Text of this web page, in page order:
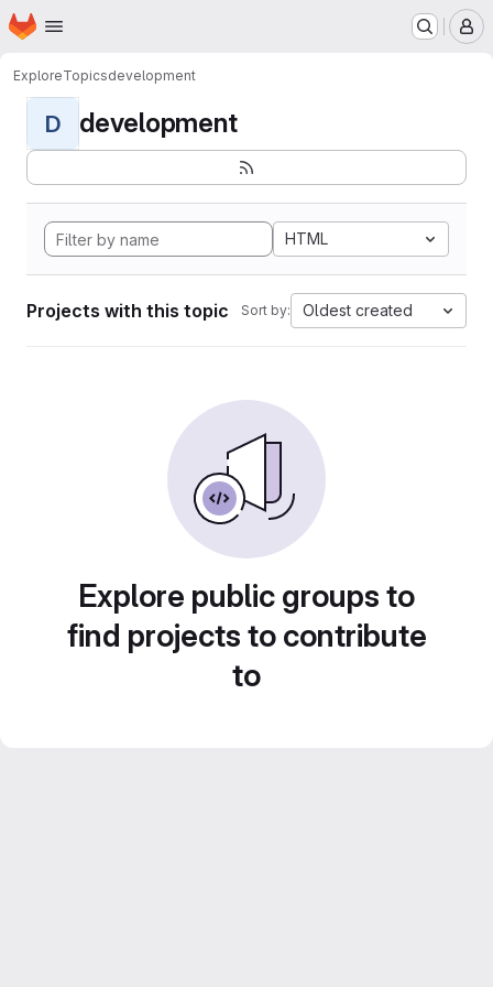
Skip to main content
Homepage
ExploreTopicsdevelopment
D development
HTML
Projects with this topic Sort by: Oldest created
Explore public groups to
find projects to contribute
to